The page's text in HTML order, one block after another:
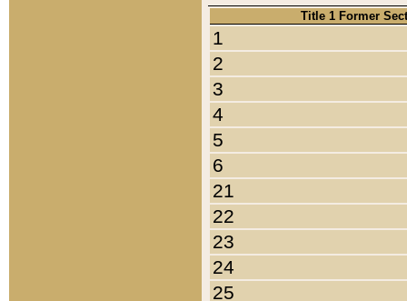
Title 1 Former
1
2
3
4
5
6
21
22
23
24
25